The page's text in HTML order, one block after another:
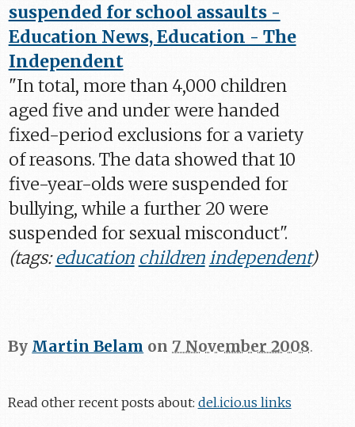
suspended for school assaults -
Education News, Education - The
Independent
"In total, more than 4,000 children
aged five and under were handed
fixed-period exclusions for a variety
of reasons. The data showed that 10
five-year-olds were suspended for
bullying, while a further 20 were
suspended for sexual misconduct".
(tags:education childrenindependent)
By Martin Belam on 7 November 2008.
Read other recent posts about: del.icio.us links